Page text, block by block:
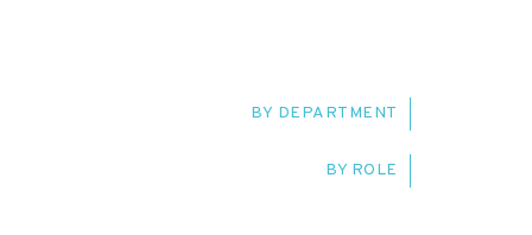
BY DEPARTMENT
SERVICE DELIVERY
BY ROLE